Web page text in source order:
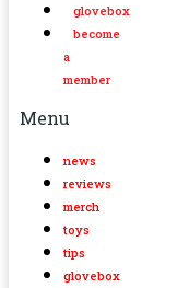
glovebox
become
a
member
Menu
news
reviews
merch
toys
tips
glovebox